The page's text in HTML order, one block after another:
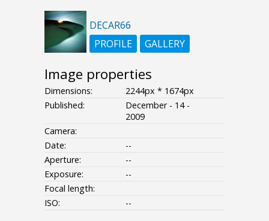
DECAR66
PROFILE
GALLERY
Image properties
Dimensions:
2244px * 1674px
Published:
December - 14 -
2009
Camera:
Date:
--
Aperture:
--
Exposure:
--
Focal length:
ISO:
--